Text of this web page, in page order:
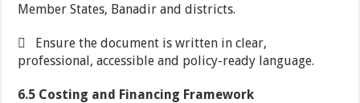
Member States, Banadir and districts.
 Ensure the document is written in clear,
professional, accessible and policy-ready language.
6.5 Costing and Financing Framework